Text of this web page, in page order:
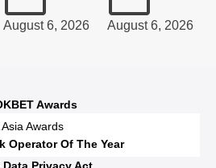
August 6, 2026 August 6, 2026
Awards
Awards
Operator Of The Year